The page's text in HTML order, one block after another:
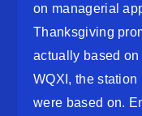
on managerial
Thanksgiving
actually based
WQXI, the
were based on.